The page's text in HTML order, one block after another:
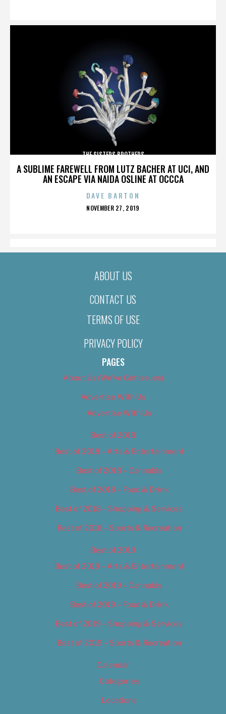
A SUBLIME FAREWELL FROM LUTZ BACHER AT UCI, AND
AN ESCAPE VIA NAIDA OSLINE AT OCCCA
THE SISTERS BROTHERS
DAVE BARTON
POSTED
NOVEMBER 27, 2019
ABOUT US
CONTACT US
TERMS OF USE
PRIVACY POLICY
PAGES
About Us (We’ve Got Issues)
Advertise With Us
Advertise With Us
Best of 2018
Best of 2018 – Arts & Entertainment
Best of 2018 – Cannabis
Best of 2018 – Food & Drink
Best of 2018 – Shopping & Services
Best of 2018 – Sports & Recreation
Best of 2019
Best of 2019 – Arts & Entertainment
Best of 2019 – Cannabis
Best of 2019 – Food & Drink
Best of 2019 – Shopping & Services
Best of 2019 – Sports & Recreation
Calendar
Categories
Locations